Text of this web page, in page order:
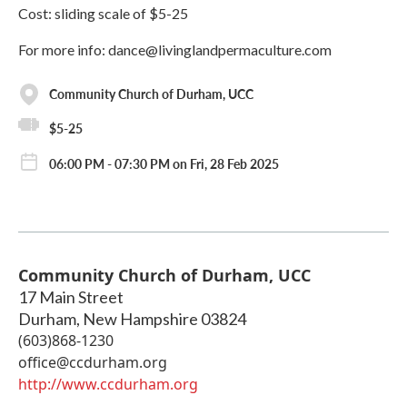
Cost: sliding scale of $5-25
For more info: dance@livinglandpermaculture.com
Community Church of Durham, UCC
$5-25
06:00 PM - 07:30 PM on Fri, 28 Feb 2025
Community Church of Durham, UCC
17 Main Street
Durham, New Hampshire 03824
(603)868-1230
office@ccdurham.org
http://www.ccdurham.org